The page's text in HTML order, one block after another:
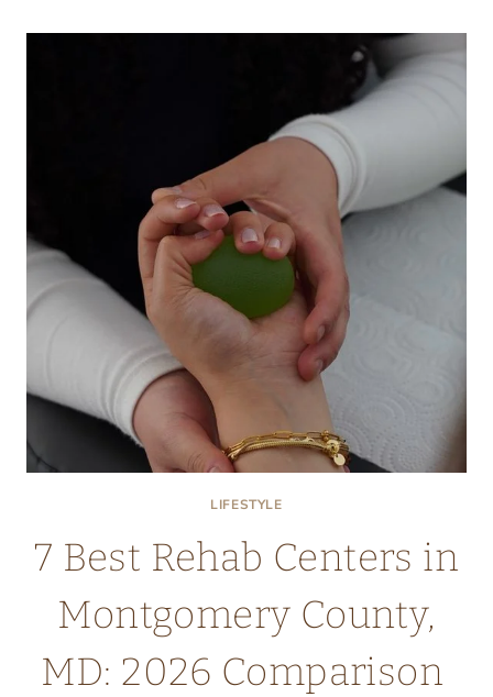
INVESTING
AMOUNTS
WITHOUT
FEELING
OVERWHELMED
LIFESTYLE
7 Best Rehab Centers in
Montgomery County,
MD: 2026 Comparison